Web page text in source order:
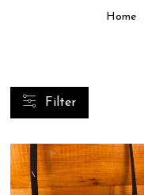
Home
Filter